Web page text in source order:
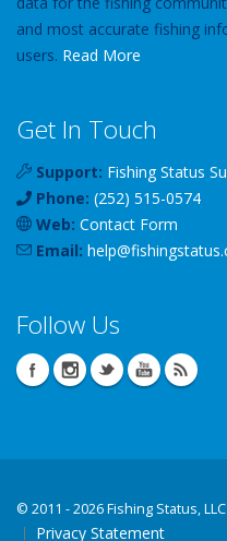
and most accurate fishing
users. Read More
Get In Touch
Support: Fishing Status
Phone: (252) 515-0574
Web: Contact Form
Email: help@fishingstatus
Follow Us
© 2011 - 2026 Fishing Status, LLC
Privacy Statement